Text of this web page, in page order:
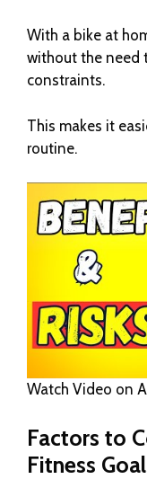
With a bike at
without the need
constraints.
This makes it
routine.
Watch Video on
Factors to
Fitness